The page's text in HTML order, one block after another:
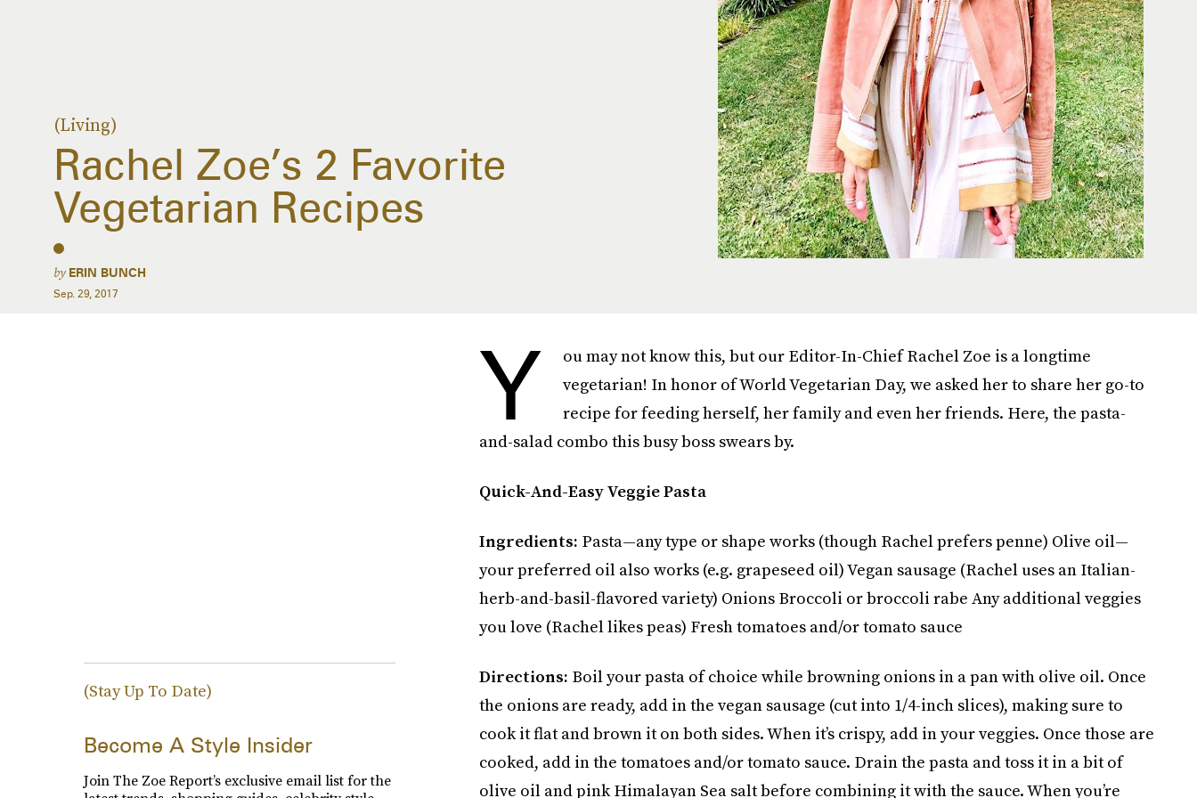
(Living)
Rachel Zoe’s 2 Favorite
Vegetarian Recipes
by ERIN BUNCH
Sep. 29, 2017
Y
ou may not know this, but our Editor-In-Chief Rachel Zoe is a longtime
vegetarian! In honor of World Vegetarian Day, we asked her to share her go-to
recipe for feeding herself, her family and even her friends. Here, the pasta-
and-salad combo this busy boss swears by.
Quick-And-Easy Veggie Pasta
Ingredients: Pasta—any type or shape works (though Rachel prefers penne) Olive oil—
your preferred oil also works (e.g. grapeseed oil) Vegan sausage (Rachel uses an Italian-
herb-and-basil-flavored variety) Onions Broccoli or broccoli rabe Any additional veggies
you love (Rachel likes peas) Fresh tomatoes and/or tomato sauce
Directions: Boil your pasta of choice while browning onions in a pan with olive oil. Once
the onions are ready, add in the vegan sausage (cut into 1/4-inch slices), making sure to
cook it flat and brown it on both sides. When it’s crispy, add in your veggies. Once those are
cooked, add in the tomatoes and/or tomato sauce. Drain the pasta and toss it in a bit of
olive oil and pink Himalayan Sea salt before combining it with the sauce. When you’re
(Stay Up To Date)
Become A Style Insider
Join The Zoe Report’s exclusive email list for the